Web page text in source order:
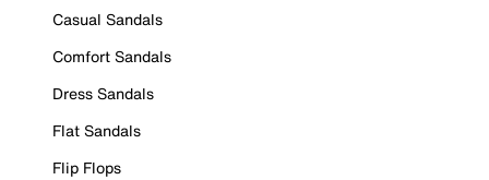
Casual Sandals
Comfort Sandals
Dress Sandals
Flat Sandals
Flip Flops